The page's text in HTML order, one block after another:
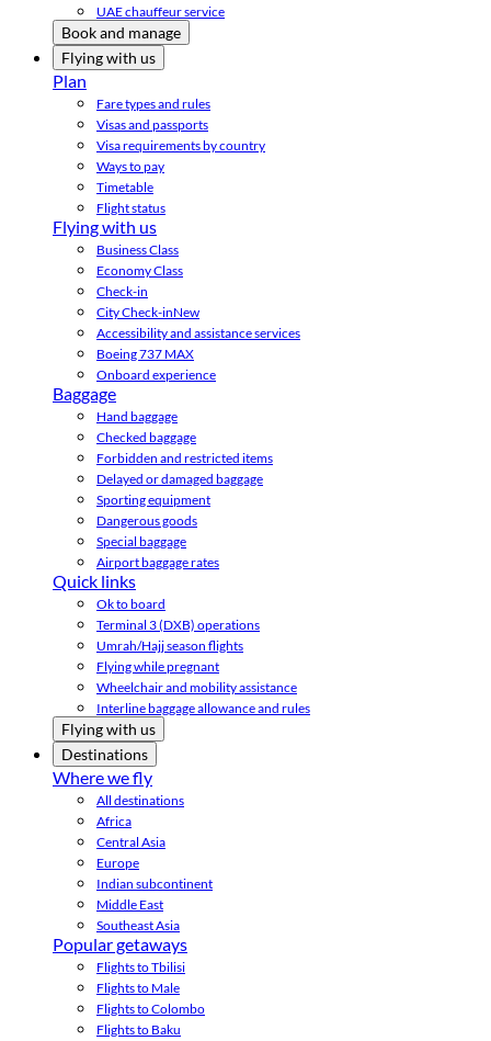
UAE chauffeur service
Book and manage
Flying with us
Plan
Fare types and rules
Visas and passports
Visa requirements by country
Ways to pay
Timetable
Flight status
Flying with us
Business Class
Economy Class
Check-in
City Check-inNew
Accessibility and assistance services
Boeing 737 MAX
Onboard experience
Baggage
Hand baggage
Checked baggage
Forbidden and restricted items
Delayed or damaged baggage
Sporting equipment
Dangerous goods
Special baggage
Airport baggage rates
Quick links
Ok to board
Terminal 3 (DXB) operations
Umrah/Hajj season flights
Flying while pregnant
Wheelchair and mobility assistance
Interline baggage allowance and rules
Flying with us
Destinations
Where we fly
All destinations
Africa
Central Asia
Europe
Indian subcontinent
Middle East
Southeast Asia
Popular getaways
Flights to Tbilisi
Flights to Male
Flights to Colombo
Flights to Baku